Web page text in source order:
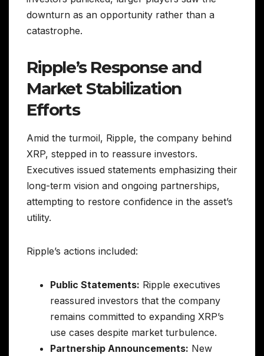
downturn as an opportunity rather than a
catastrophe.
Ripple’s Response and
Market Stabilization
Efforts
Amid the turmoil, Ripple, the company behind
XRP, stepped in to reassure investors.
Executives issued statements emphasizing their
long-term vision and ongoing partnerships,
attempting to restore confidence in the asset’s
utility.
Ripple’s actions included:
Public Statements: Ripple executives
reassured investors that the company
remains committed to expanding XRP’s
use cases despite market turbulence.
Partnership Announcements: New